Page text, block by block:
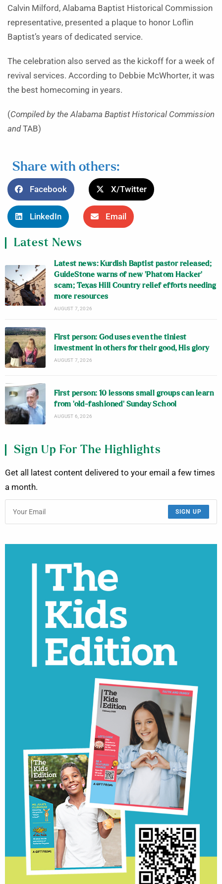
Calvin Milford, Alabama Baptist Historical Commission
representative, presented a plaque to honor Loflin
Baptist’s years of dedicated service.
The celebration also served as the kickoff for a week of
revival services. According to Debbie McWhorter, it was
the best homecoming in years.
(Compiled by the Alabama Baptist Historical Commission
andTAB)
Share with others:
Facebook X/Twitter
LinkedIn Email
Latest News
Latest news: Kurdish Baptist pastor released;
GuideStone warns of new ‘Phatom Hacker’
scam; Texas Hill Country relief efforts needing
more resources
AUGUST 7, 2026
First person: God uses even the tiniest
investment in others for their good, His glory
AUGUST 7, 2026
First person: 10 lessons small groups can learn
from ‘old-fashioned’ Sunday School
AUGUST 6, 2026
Sign Up For The Highlights
Get all latest content delivered to your email a few times
a month.
SIGN UP